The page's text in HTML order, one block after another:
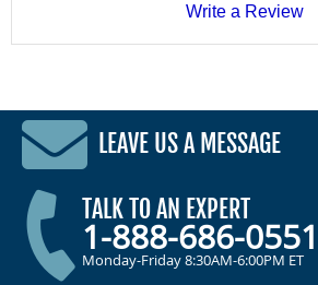
Write a Review
LEAVE US A MESSAGE
TALK TO AN EXPERT
1-888-686-0551
Monday-Friday 8:30AM-6:00PM ET